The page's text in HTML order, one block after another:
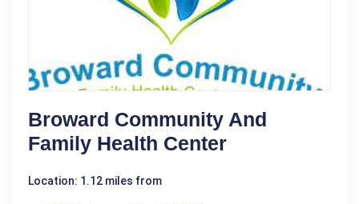
Broward Community And
Family Health Center
Location: 1.12 miles from